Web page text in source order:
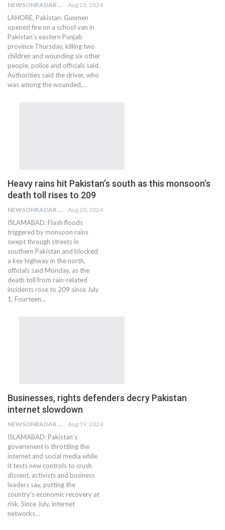
NEWSONRADAR BUREAU Aug 23, 2024
LAHORE, Pakistan: Gunmen
opened fire on a school van in
Pakistan’s eastern Punjab
province Thursday, killing two
children and wounding six other
people, police and officials said.
Authorities said the driver, who
was among the wounded,…
Heavy rains hit Pakistan’s south as this monsoon’s
death toll rises to 209
NEWSONRADAR BUREAU Aug 20, 2024
ISLAMABAD: Flash floods
triggered by monsoon rains
swept through streets in
southern Pakistan and blocked
a key highway in the north,
officials said Monday, as the
death toll from rain-related
incidents rose to 209 since July
1. Fourteen…
Businesses, rights defenders decry Pakistan
internet slowdown
NEWSONRADAR BUREAU Aug 19, 2024
ISLAMABAD: Pakistan's
government is throttling the
internet and social media while
it tests new controls to crush
dissent, activists and business
leaders say, putting the
country's economic recovery at
risk. Since July, internet
networks…